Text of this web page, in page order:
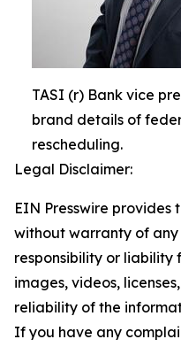
TASI (r) Bank vice
brand details of
rescheduling.
Legal Disclaimer:
EIN Presswire provides
without warranty of
responsibility or liability
images, videos,
reliability of the
If you have any